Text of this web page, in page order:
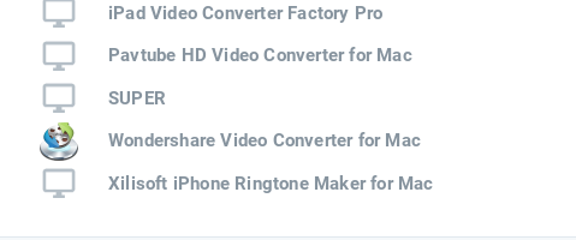
iPad Video Converter Factory Pro
Pavtube HD Video Converter for Mac
SUPER
Wondershare Video Converter for Mac
Xilisoft iPhone Ringtone Maker for Mac